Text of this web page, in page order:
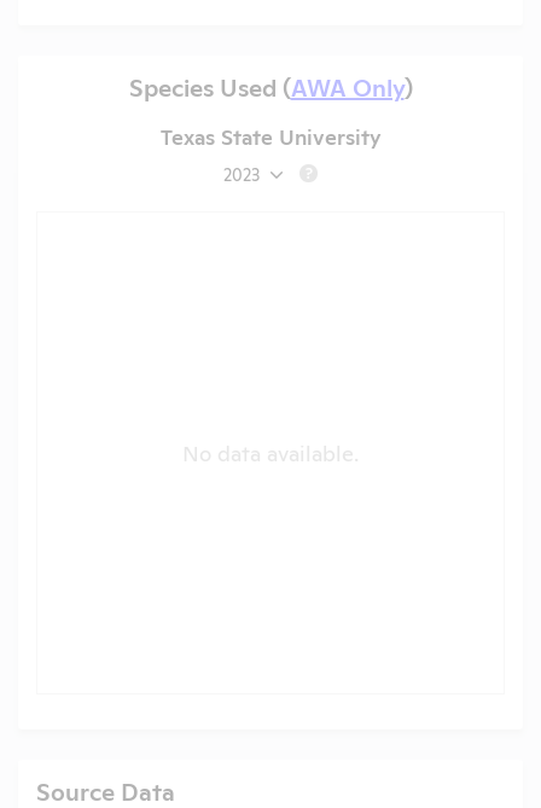
Species Used (AWA Only)
Texas State University
2023 ?
No data available.
Source Data